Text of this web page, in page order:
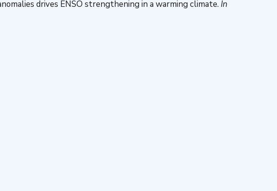
drives ENSO strengthening in a warming climate. In